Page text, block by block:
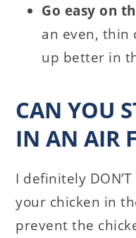
Go easy on
an even, thin
up better in
CAN YOU
IN AN AIR
I definitely
your chicken in
prevent the